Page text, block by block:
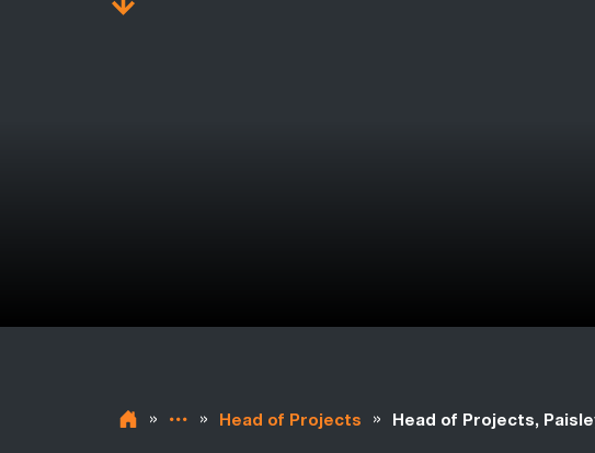
» » Head of Projects » Head of Projects,